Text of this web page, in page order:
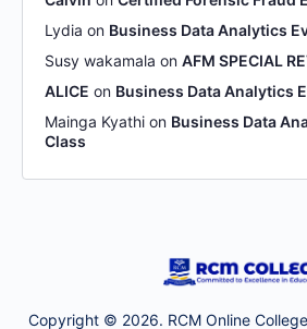
Lydia on Business Data Analytics
Susy wakamala on AFM SPECIAL
ALICE on Business Data Analytics
Mainga Kyathi on Business Data
Class
Copyright © 2026. RCM Online College